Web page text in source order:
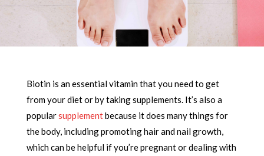
Biotin is an essential vitamin that you need to get
from your diet or by taking supplements. It’s also a
popularsupplementbecause it does many things for
the body, including promoting hair and nail growth,
which can be helpful if you’re pregnant or dealing with